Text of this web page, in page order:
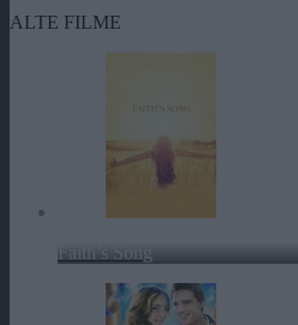
ALTE FILME
Faith’s Song